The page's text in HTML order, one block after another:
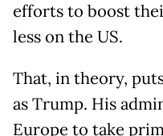
efforts to boost
less on the US.
That, in theory,
as Trump. His
Europe to take